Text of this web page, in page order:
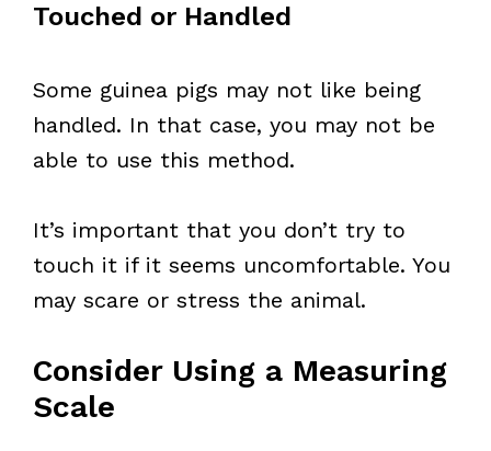
Touched or Handled
Some guinea pigs may not like being
handled. In that case, you may not be
able to use this method.
It’s important that you don’t try to
touch it if it seems uncomfortable. You
may scare or stress the animal.
Consider Using a Measuring
Scale